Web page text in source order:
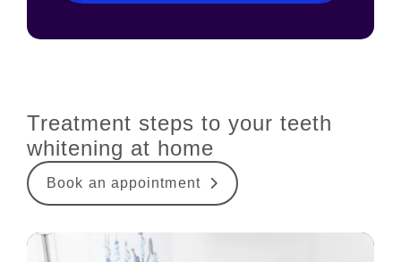
Treatment steps to your teeth
whitening at home
Book an appointment